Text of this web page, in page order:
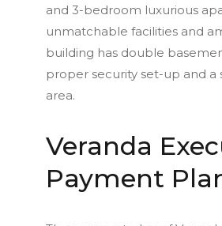
and 3-bedroom luxurious
unmatchable facilities and
building has double
proper security set-up and a
area.
Veranda
Payment